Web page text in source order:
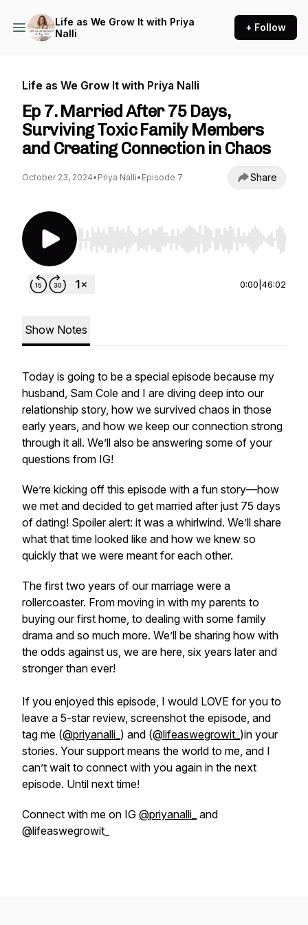
Life as We Grow It with Priya
Nalli
+ Follow
Life as We Grow It with Priya Nalli
Ep 7. Married After 75 Days,
Surviving Toxic Family Members
and Creating Connection in Chaos
October 23, 2024• Priya Nalli• Episode 7 Share
Use Left/Right to seek, Home/End to jump to
0:00 46:02
Show Notes
Today is going to be a special episode because my
husband, Sam Cole and I are diving deep into our
relationship story, how we survived chaos in those
early years, and how we keep our connection strong
through it all. We’ll also be answering some of your
questions from IG!
We’re kicking off this episode with a fun story—how
we met and decided to get married after just 75 days
of dating! Spoiler alert: it was a whirlwind. We’ll share
what that time looked like and how we knew so
quickly that we were meant for each other.
The first two years of our marriage were a
rollercoaster. From moving in with my parents to
buying our first home, to dealing with some family
drama and so much more. We’ll be sharing how with
the odds against us, we are here, six years later and
stronger than ever!
If you enjoyed this episode, I would LOVE for you to
leave a 5-star review, screenshot the episode, and
tag me (@priyanalli_ ) and (@lifeaswegrowit_ )in your
stories. Your support means the world to me, and I
can’t wait to connect with you again in the next
episode. Until next time!
Connect with me on IG @priyanalli_ and
@lifeaswegrowit_